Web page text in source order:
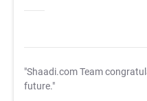
"Shaadi.com Team
future."